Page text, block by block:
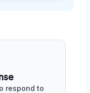
respond to